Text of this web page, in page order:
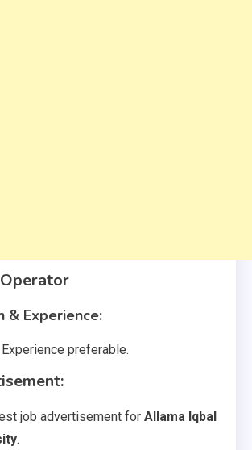
& Experience:
preferable.
job advertisement for Allama Iqbal
.